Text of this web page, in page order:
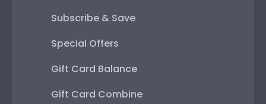
Subscribe & Save
Special Offers
Gift Card Balance
Gift Card Combine